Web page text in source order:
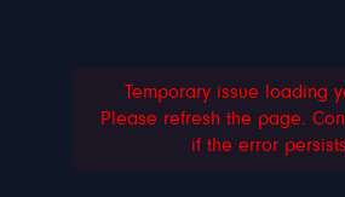
Temporary issue loading
Please refresh the page.
if the error